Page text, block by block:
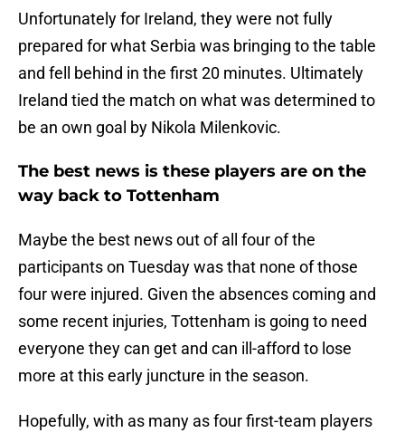
Unfortunately for Ireland, they were not fully
prepared for what Serbia was bringing to the table
and fell behind in the first 20 minutes. Ultimately
Ireland tied the match on what was determined to
be an own goal by Nikola Milenkovic.
The best news is these players are on the
way back to Tottenham
Maybe the best news out of all four of the
participants on Tuesday was that none of those
four were injured. Given the absences coming and
some recent injuries, Tottenham is going to need
everyone they can get and can ill-afford to lose
more at this early juncture in the season.
Hopefully, with as many as four first-team players